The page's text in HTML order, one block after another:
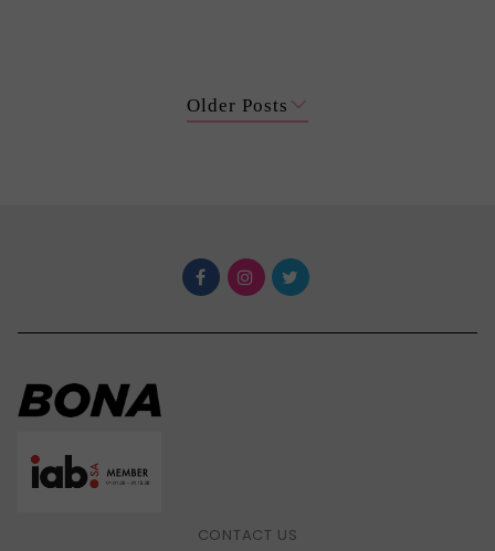
Older Posts
CONTACT US